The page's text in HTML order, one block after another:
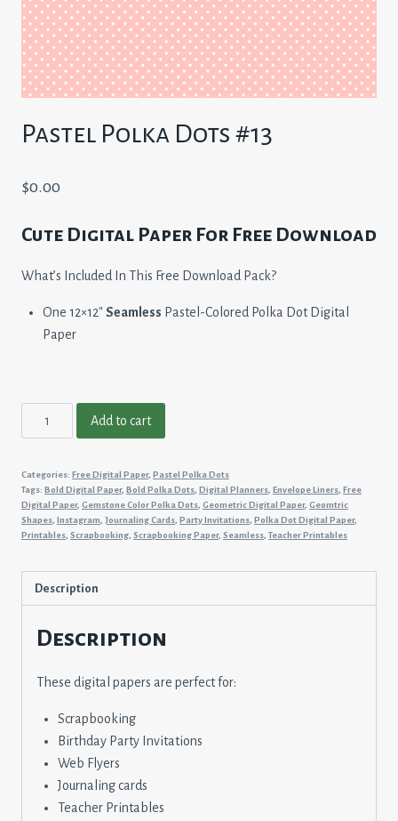
Pastel Polka Dots #13
$0.00
Cute Digital Paper For Free Download
What’s Included In This Free Download Pack?
One 12×12″ Seamless Pastel-Colored Polka Dot Digital
Paper
Polka
#13
quantity
Add to cart
Categories: Free Digital Paper, Pastel Polka Dots
Tags: Bold Digital Paper, Bold Polka Dots, Digital Planners, Envelope Liners, Free
Digital Paper, Gemstone Color Polka Dots, Geometric Digital Paper, Geomtric
Shapes, Instagram, Journaling Cards, Party Invitations, Polka Dot Digital Paper,
Printables, Scrapbooking, Scrapbooking Paper, Seamless, Teacher Printables
Description
Description
These digital papers are perfect for:
Scrapbooking
Birthday Party Invitations
Web Flyers
Journaling cards
Teacher Printables